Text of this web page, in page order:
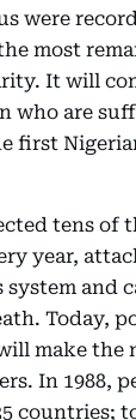
were
most
It will
who are
first
tens of
year,
and
Today,
make the
In 1988,
countries;